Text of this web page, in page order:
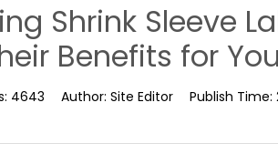
Shrink Sleeve
Benefits for
4643 Author: Site Editor Publish Time: